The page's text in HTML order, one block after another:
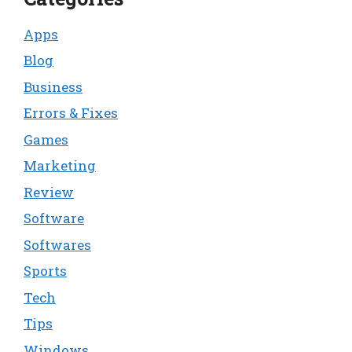
Apps
Blog
Business
Errors & Fixes
Games
Marketing
Review
Software
Softwares
Sports
Tech
Tips